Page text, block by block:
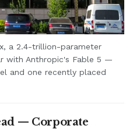
a 2.4-trillion-parameter
with Anthropic's Fable 5 —
and one recently placed
— Corporate